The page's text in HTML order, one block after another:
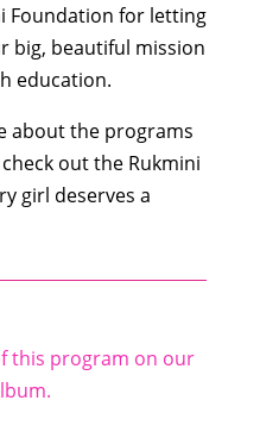
Foundation for letting
big, beautiful mission
education.
about the programs
out the Rukmini
girl deserves a
this program on our